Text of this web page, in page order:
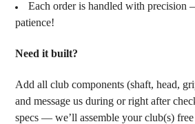
Each order is handled with
patience!
Need it built?
Add all club components (shaft, head,
and message us during or right after
specs — we’ll assemble your club(s)